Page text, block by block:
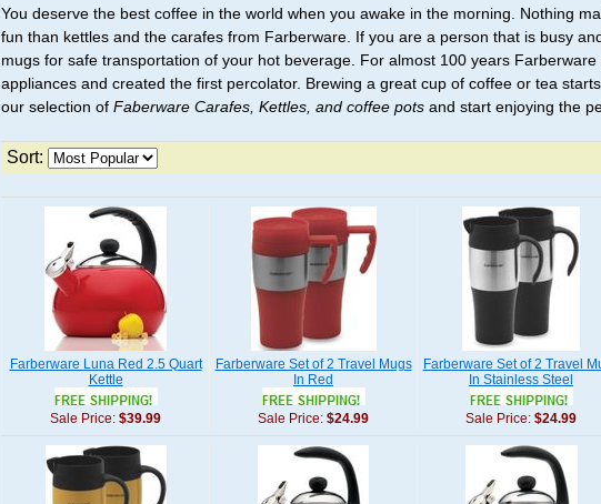
You deserve the best coffee in the world when you awake in the morning. Nothing
fun than kettles and the carafes from Farberware. If you are a person that is busy
mugs for safe transportation of your hot beverage. For almost 100 years
appliances and created the first percolator. Brewing a great cup of coffee or tea
our selection of Faberware Carafes, Kettles, and coffee pots and start enjoying the
Sort:
Farberware Luna Red 2.5 Quart
Kettle
Sale Price: $39.99
Farberware Set of 2 Travel Mugs
In Red
Sale Price: $24.99
Farberware Set of 2 Travel
In Stainless Steel
Sale Price: $24.99